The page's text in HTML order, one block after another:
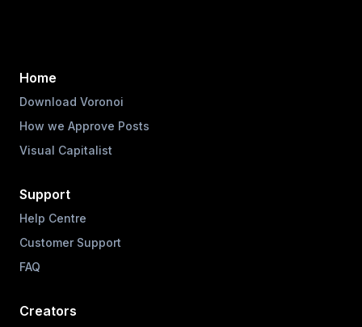
Home
Download Voronoi
How we Approve Posts
Visual Capitalist
Support
Help Centre
Customer Support
FAQ
Creators